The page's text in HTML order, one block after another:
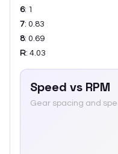
6: 1
7: 0.83
8: 0.69
R: 4.03
Speed vs RPM
Gear spacing and